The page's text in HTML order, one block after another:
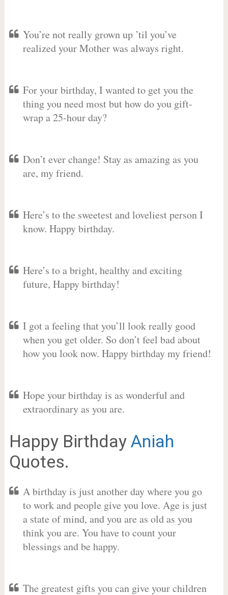
You’re not really grown up ’til you’ve
realized your Mother was always right.
For your birthday, I wanted to get you the
thing you need most but how do you gift-
wrap a 25-hour day?
Don’t ever change! Stay as amazing as you
are, my friend.
Here’s to the sweetest and loveliest person I
know. Happy birthday.
Here’s to a bright, healthy and exciting
future, Happy birthday!
I got a feeling that you’ll look really good
when you get older. So don’t feel bad about
how you look now. Happy birthday my friend!
Hope your birthday is as wonderful and
extraordinary as you are.
Happy Birthday Aniah
Quotes.
A birthday is just another day where you go
to work and people give you love. Age is just
a state of mind, and you are as old as you
think you are. You have to count your
blessings and be happy.
The greatest gifts you can give your children